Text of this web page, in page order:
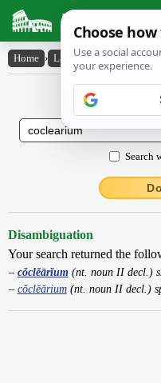
Latin
Home › Latin-English ›
Latin to
Search
Disambiguation
Your search returned the
cŏclĕārĭum(nt. noun II decl.)
cŏclĕărium(nt. noun II decl.)